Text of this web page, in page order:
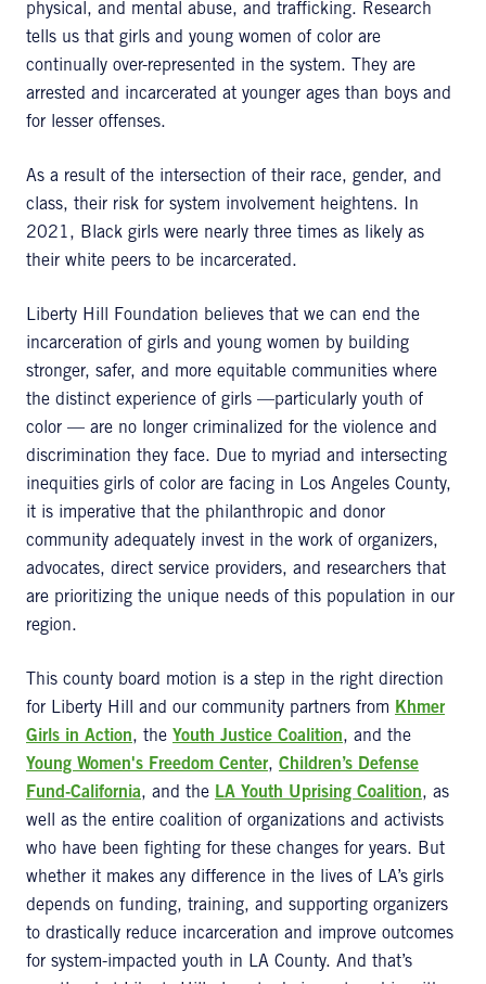
physical, and mental abuse, and trafficking. Research
tells us that girls and young women of color are
continually over-represented in the system. They are
arrested and incarcerated at younger ages than boys and
for lesser offenses.
As a result of the intersection of their race, gender, and
class, their risk for system involvement heightens. In
2021, Black girls were nearly three times as likely as
their white peers to be incarcerated.
Liberty Hill Foundation believes that we can end the
incarceration of girls and young women by building
stronger, safer, and more equitable communities where
the distinct experience of girls —particularly youth of
color — are no longer criminalized for the violence and
discrimination they face. Due to myriad and intersecting
inequities girls of color are facing in Los Angeles County,
it is imperative that the philanthropic and donor
community adequately invest in the work of organizers,
advocates, direct service providers, and researchers that
are prioritizing the unique needs of this population in our
region.
This county board motion is a step in the right direction
for Liberty Hill and our community partners from Khmer
Girls in Action, the Youth Justice Coalition, and the
Young Women's Freedom Center, Children’s Defense
Fund-California, and the LA Youth Uprising Coalition, as
well as the entire coalition of organizations and activists
who have been fighting for these changes for years. But
whether it makes any difference in the lives of LA’s girls
depends on funding, training, and supporting organizers
to drastically reduce incarceration and improve outcomes
for system-impacted youth in LA County. And that’s